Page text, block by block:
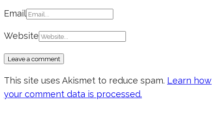
Email
Website
This site uses Akismet to reduce spam. Learn how
your comment data is processed.